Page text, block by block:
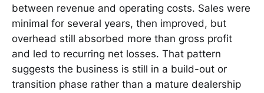
between revenue and operating costs. Sales were
minimal for several years, then improved, but
overhead still absorbed more than gross profit
and led to recurring net losses. That pattern
suggests the business is still in a build-out or
transition phase rather than a mature dealership